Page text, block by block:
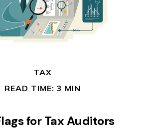
TAX
READ TIME: 3 MIN
for Tax Auditors